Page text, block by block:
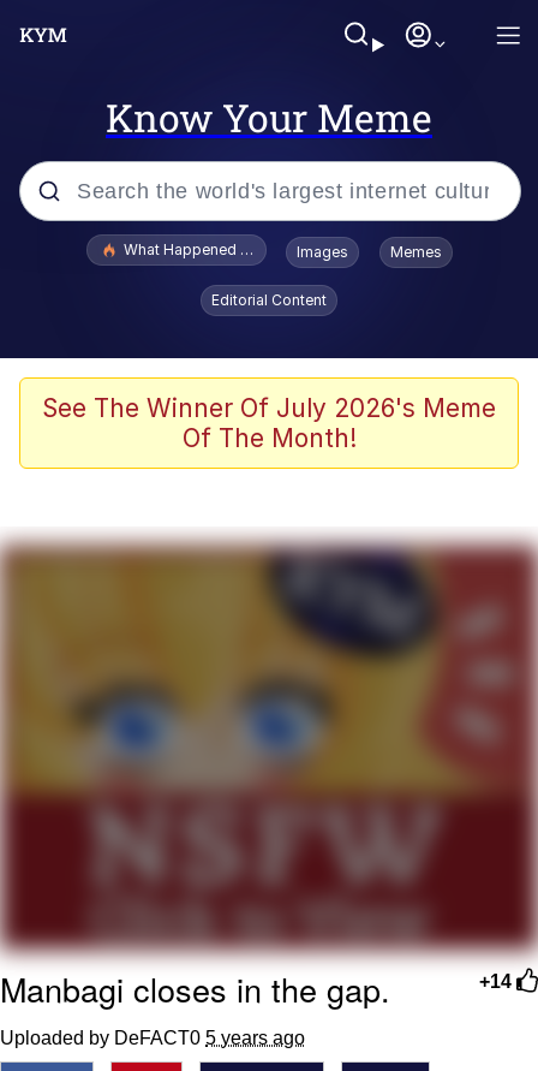
Know Your Meme
Popular searches
Memes
My Father-In-Law Is A Builder / We
My Father-In-Law Is A Builder / We
Can't, We Don't Know How To Do It
Jacob Batalon CEO of Sex
What Happened To Toadsworth / Toadsworth Is Dead
Images Memes
Editorial Content
See The Winner Of July 2026's Meme
Of The Month!
+14
Manbagi closes in the gap.
Uploaded by DeFACT0 5 years ago